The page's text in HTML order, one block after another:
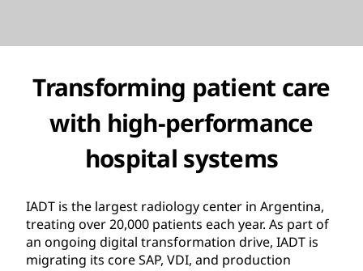
Transforming patient care
with high-performance
hospital systems
IADT is the largest radiology center in Argentina,
treating over 20,000 patients each year. As part of
an ongoing digital transformation drive, IADT is
migrating its core SAP, VDI, and production